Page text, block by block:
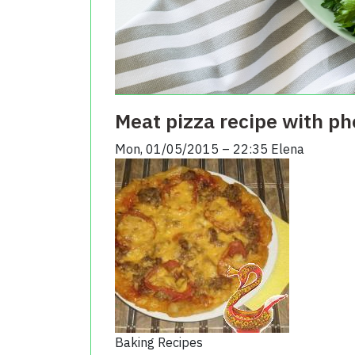
Meat pizza recipe with
Mon, 01/05/2015 – 22:35 Elena
Baking Recipes